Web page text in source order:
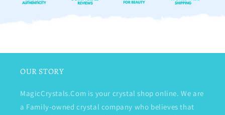
OUR STORY
MagicCrystals.Com is your crystal shop online. We are
a Family-owned crystal company who believes that